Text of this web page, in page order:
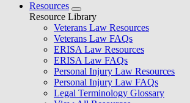
Resources
Resource Library
Veterans Law Resources
Veterans Law FAQs
ERISA Law Resources
ERISA Law FAQs
Personal Injury Law Resources
Personal Injury Law FAQs
Legal Terminology Glossary